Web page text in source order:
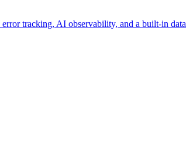
tracking, AI observability, and a built-in